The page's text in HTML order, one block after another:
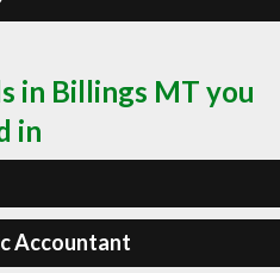
in Billings MT you
in
Accountant